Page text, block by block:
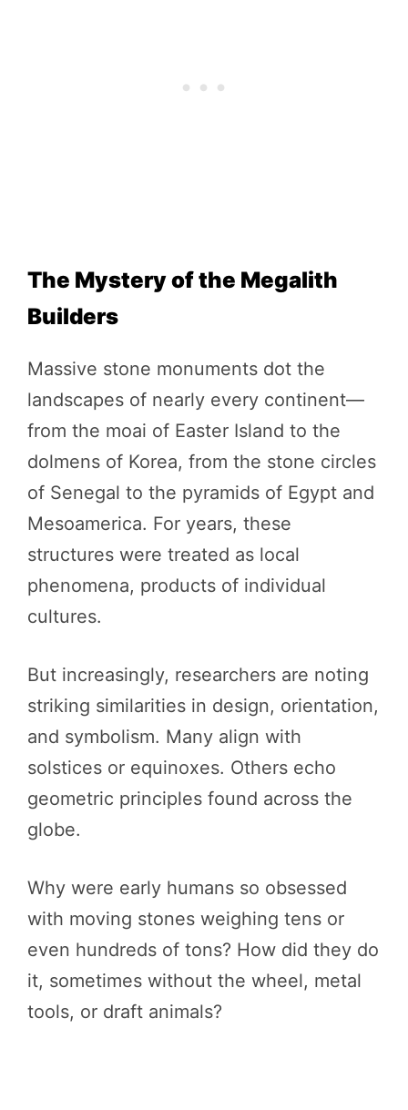
The Mystery of the Megalith
Builders
Massive stone monuments dot the
landscapes of nearly every continent—
from the moai of Easter Island to the
dolmens of Korea, from the stone circles
of Senegal to the pyramids of Egypt and
Mesoamerica. For years, these
structures were treated as local
phenomena, products of individual
cultures.
But increasingly, researchers are noting
striking similarities in design, orientation,
and symbolism. Many align with
solstices or equinoxes. Others echo
geometric principles found across the
globe.
Why were early humans so obsessed
with moving stones weighing tens or
even hundreds of tons? How did they do
it, sometimes without the wheel, metal
tools, or draft animals?